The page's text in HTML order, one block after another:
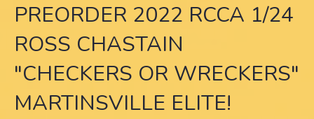
PREORDER 2022 RCCA 1/24
ROSS CHASTAIN
"CHECKERS OR WRECKERS"
MARTINSVILLE ELITE!